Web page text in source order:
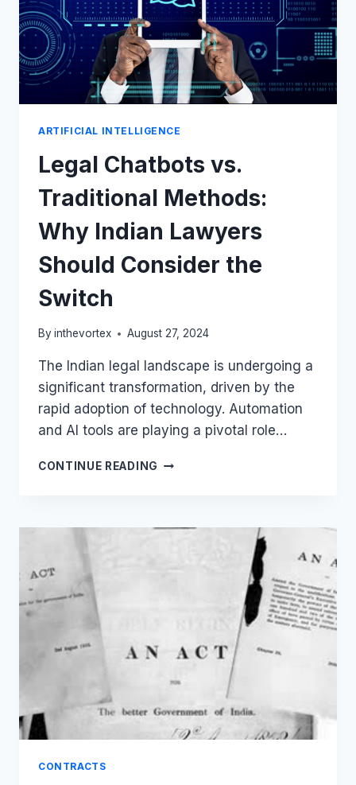
ARTIFICIAL INTELLIGENCE
Legal Chatbots vs.
Traditional Methods:
Why Indian Lawyers
Should Consider the
Switch
By inthevortex August 27, 2024
The Indian legal landscape is undergoing a
significant transformation, driven by the
rapid adoption of technology. Automation
and AI tools are playing a pivotal role…
CONTINUE READING LEGAL
METHODS:
SWITCH
CONTRACTS